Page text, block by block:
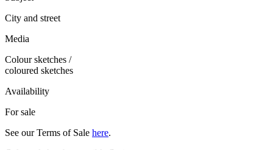
City and street
Media
Colour sketches /
coloured sketches
Availability
For sale
See our Terms of Sale here.